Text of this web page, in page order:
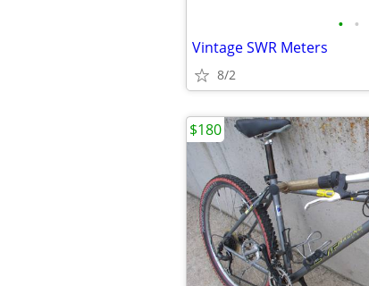
• •
Vintage SWR Meters
8/2
$180